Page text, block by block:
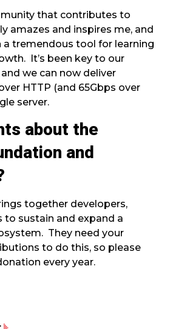
that contributes to
amazes and inspires me, and
a tremendous tool for learning
It’s been key to our
we can now deliver
HTTP (and 65Gbps over
server.
about the
and
together developers,
to sustain and expand a
They need your
to do this, so please
every year.